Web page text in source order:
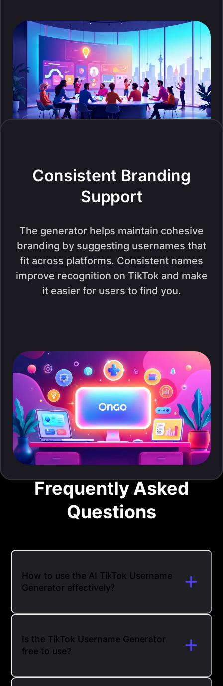
Consistent Branding
Support
The generator helps maintain cohesive
branding by suggesting usernames that
fit across platforms. Consistent names
improve recognition on TikTok and make
it easier for users to find you.
Frequently Asked
Questions
How to use the AI TikTok Username
Generator effectively?
Is the TikTok Username Generator
free to use?